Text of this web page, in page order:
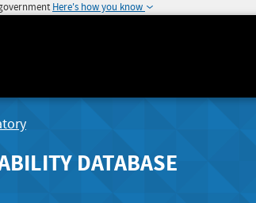
Here's how you know
DATABASE